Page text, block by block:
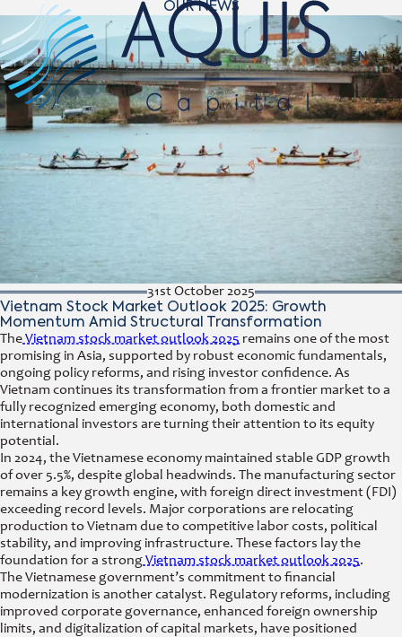
EN
OUR NEWS
31st October 2025
Vietnam Stock Market Outlook 2025: Growth
Momentum Amid Structural Transformation
TheVietnam stock market outlook 2025 remains one of the most
promising in Asia, supported by robust economic fundamentals,
ongoing policy reforms, and rising investor confidence. As
Vietnam continues its transformation from a frontier market to a
fully recognized emerging economy, both domestic and
international investors are turning their attention to its equity
potential.
In 2024, the Vietnamese economy maintained stable GDP growth
of over 5.5%, despite global headwinds. The manufacturing sector
remains a key growth engine, with foreign direct investment (FDI)
exceeding record levels. Major corporations are relocating
production to Vietnam due to competitive labor costs, political
stability, and improving infrastructure. These factors lay the
foundation for a strongVietnam stock market outlook 2025.
The Vietnamese government’s commitment to financial
modernization is another catalyst. Regulatory reforms, including
improved corporate governance, enhanced foreign ownership
limits, and digitalization of capital markets, have positioned